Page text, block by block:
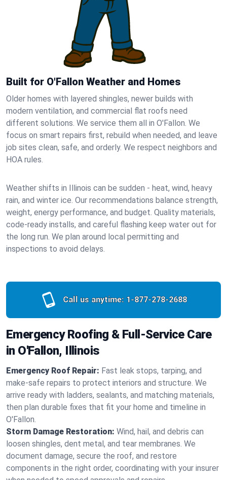
Built for O'Fallon Weather and Homes
Older homes with layered shingles, newer builds with
modern ventilation, and commercial flat roofs need
different solutions. We service them all in O'Fallon. We
focus on smart repairs first, rebuild when needed, and leave
job sites clean, safe, and orderly. We respect neighbors and
HOA rules.
Weather shifts in Illinois can be sudden - heat, wind, heavy
rain, and winter ice. Our recommendations balance strength,
weight, energy performance, and budget. Quality materials,
code-ready installs, and careful flashing keep water out for
the long run. We plan around local permitting and
inspections to avoid delays.
Call us anytime: 1-877-278-2688
Emergency Roofing & Full-Service Care
in O'Fallon, Illinois
Emergency Roof Repair: Fast leak stops, tarping, and
make-safe repairs to protect interiors and structure. We
arrive ready with ladders, sealants, and matching materials,
then plan durable fixes that fit your home and timeline in
O'Fallon.
Storm Damage Restoration: Wind, hail, and debris can
loosen shingles, dent metal, and tear membranes. We
document damage, secure the roof, and restore
components in the right order, coordinating with your insurer